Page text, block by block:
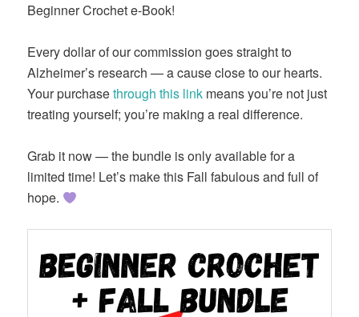
Beginner Crochet e-Book!
Every dollar of our commission goes straight to
Alzheimer’s research — a cause close to our hearts.
Your purchasethrough this link means you’re not just
treating yourself; you’re making a real difference.
Grab it now — the bundle is only available for a
limited time! Let’s make this Fall fabulous and full of
hope.